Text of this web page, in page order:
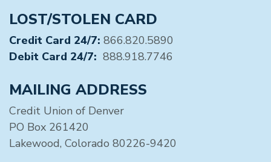
LOST/STOLEN CARD
Credit Card 24/7: 866.820.5890
Debit Card 24/7: 888.918.7746
MAILING ADDRESS
Credit Union of Denver
PO Box 261420
Lakewood, Colorado 80226-9420